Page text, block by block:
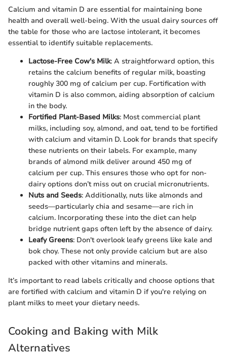
Calcium and vitamin D are essential for maintaining bone
health and overall well-being. With the usual dairy sources off
the table for those who are lactose intolerant, it becomes
essential to identify suitable replacements.
Lactose-Free Cow's Milk: A straightforward option, this
retains the calcium benefits of regular milk, boasting
roughly 300 mg of calcium per cup. Fortification with
vitamin D is also common, aiding absorption of calcium
in the body.
Fortified Plant-Based Milks: Most commercial plant
milks, including soy, almond, and oat, tend to be fortified
with calcium and vitamin D. Look for brands that specify
these nutrients on their labels. For example, many
brands of almond milk deliver around 450 mg of
calcium per cup. This ensures those who opt for non-
dairy options don’t miss out on crucial micronutrients.
Nuts and Seeds: Additionally, nuts like almonds and
seeds—particularly chia and sesame—are rich in
calcium. Incorporating these into the diet can help
bridge nutrient gaps often left by the absence of dairy.
Leafy Greens: Don't overlook leafy greens like kale and
bok choy. These not only provide calcium but are also
packed with other vitamins and minerals.
It’s important to read labels critically and choose options that
are fortified with calcium and vitamin D if you're relying on
plant milks to meet your dietary needs.
Cooking and Baking with Milk
Alternatives